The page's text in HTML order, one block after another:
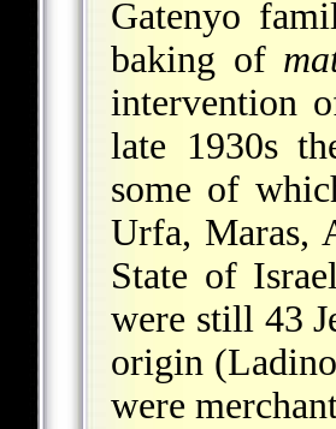
Gatenyo
baking of
intervention
late 1930s
some of
Urfa, Maras,
State of
were still 43
origin
were